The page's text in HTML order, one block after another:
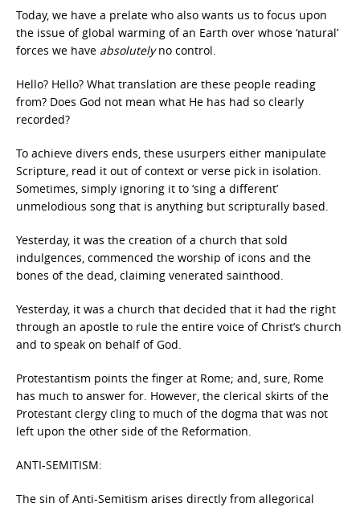
Today, we have a prelate who also wants us to focus upon
the issue of global warming of an Earth over whose ‘natural’
forces we have absolutelyno control.
Hello? Hello? What translation are these people reading
from? Does God not mean what He has had so clearly
recorded?
To achieve divers ends, these usurpers either manipulate
Scripture, read it out of context or verse pick in isolation.
Sometimes, simply ignoring it to ‘sing a different’
unmelodious song that is anything but scripturally based.
Yesterday, it was the creation of a church that sold
indulgences, commenced the worship of icons and the
bones of the dead, claiming venerated sainthood.
Yesterday, it was a church that decided that it had the right
through an apostle to rule the entire voice of Christ’s church
and to speak on behalf of God.
Protestantism points the finger at Rome; and, sure, Rome
has much to answer for. However, the clerical skirts of the
Protestant clergy cling to much of the dogma that was not
left upon the other side of the Reformation.
ANTI-SEMITISM:
The sin of Anti-Semitism arises directly from allegorical